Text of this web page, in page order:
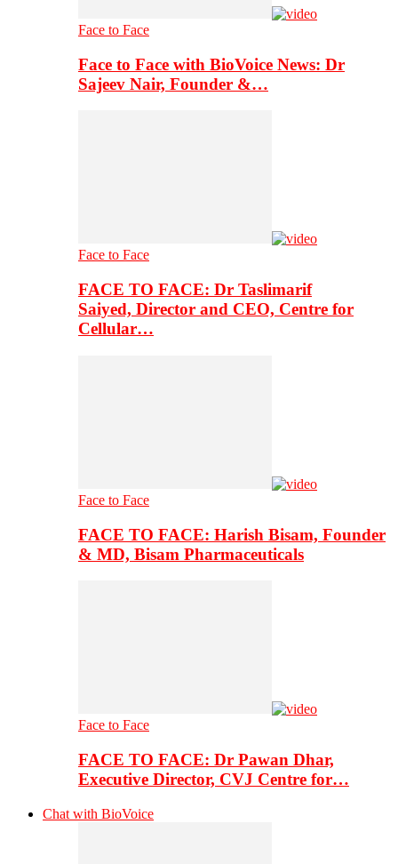
Face to Face
Face to Face with BioVoice News: Dr
Sajeev Nair, Founder &…
Face to Face
FACE TO FACE: Dr Taslimarif
Saiyed, Director and CEO, Centre for
Cellular…
Face to Face
FACE TO FACE: Harish Bisam, Founder
& MD, Bisam Pharmaceuticals
Face to Face
FACE TO FACE: Dr Pawan Dhar,
Executive Director, CVJ Centre for…
Chat with BioVoice